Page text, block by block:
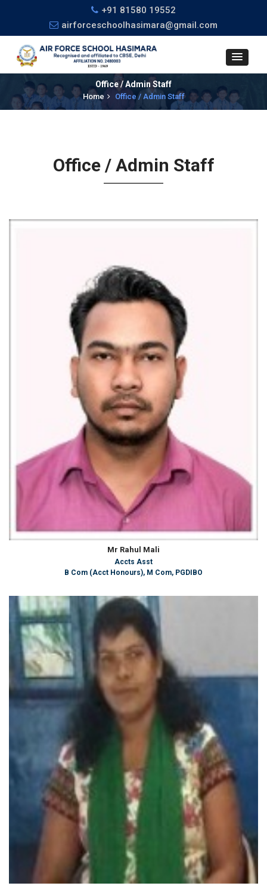
+91 81580 19552
airforceschoolhasimara@gmail.com
Office / Admin Staff
Home Office / Admin Staff
Office / Admin Staff
Mr Rahul Mali
Accts Asst
B Com (Acct Honours), M Com, PGDIBO